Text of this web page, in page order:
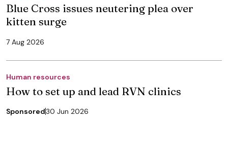
Blue Cross issues neutering plea over
kitten surge
7 Aug 2026
Human resources
How to set up and lead RVN clinics
Sponsored30 Jun 2026